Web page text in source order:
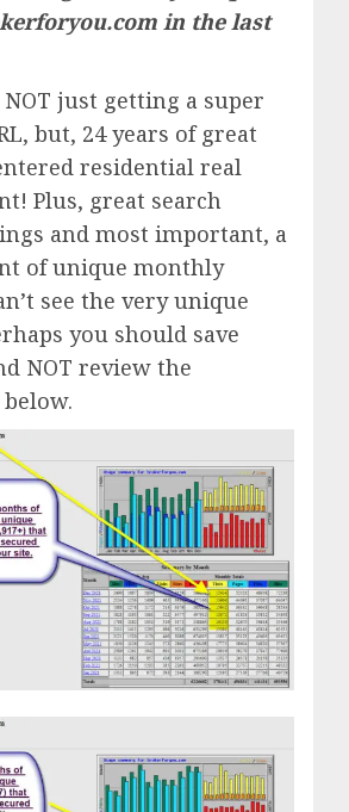
in the last
just getting a super
but, 24 years of great
residential real
Plus, great search
and most important, a
of unique monthly
see the very unique
you should save
NOT review the